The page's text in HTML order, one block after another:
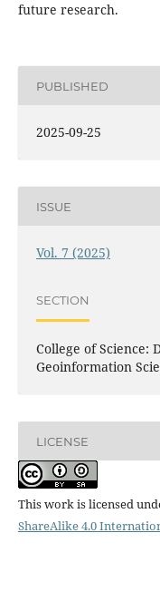
future research.
PUBLISHED
2025-09-25
ISSUE
Vol. 7 (2025)
SECTION
College of Science:
Geoinformation
LICENSE
This work is licensed
ShareAlike 4.0